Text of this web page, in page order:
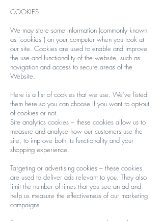
COOKIES
We may store some information (commonly known
as “cookies”) on your computer when you look at
our site. Cookies are used to enable and improve
the use and functionality of the website, such as
navigation and access to secure areas of the
Website.
Here is a list of cookies that we use. We’ve listed
them here so you can choose if you want to opt-out
of cookies or not.
Site analytics cookies – these cookies allow us to
measure and analyse how our customers use the
site, to improve both its functionality and your
shopping experience.
Targeting or advertising cookies – these cookies
are used to deliver ads relevant to you. They also
limit the number of times that you see an ad and
help us measure the effectiveness of our marketing
campaigns.